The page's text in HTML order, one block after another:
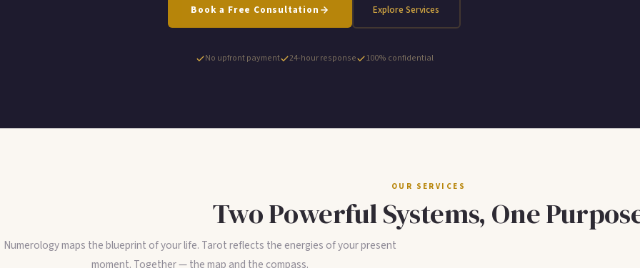
Book a Free Consultation Explore Services
No upfront payment 24-hour response 100% confidential
OUR SERVICES
Two Powerful Systems, One
Numerology maps the blueprint of your life. Tarot reflects the energies of your present
moment. Together — the map and the compass.